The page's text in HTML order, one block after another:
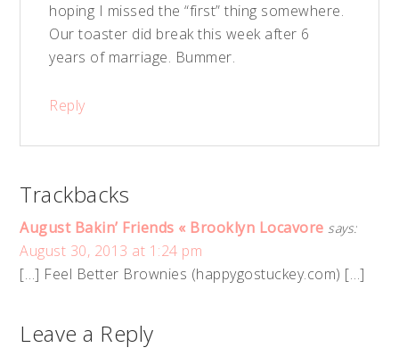
hoping I missed the “first” thing somewhere.
Our toaster did break this week after 6
years of marriage. Bummer.
Reply
Trackbacks
August Bakin’ Friends « Brooklyn Locavore says:
August 30, 2013 at 1:24 pm
[…] Feel Better Brownies (happygostuckey.com) […]
Leave a Reply